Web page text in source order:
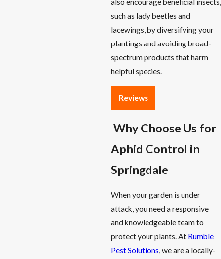
also encourage beneficial insects,
such as lady beetles and
lacewings, by diversifying your
plantings and avoiding broad-
spectrum products that harm
helpful species.
Reviews
Why Choose Us for
Aphid Control in
Springdale
When your garden is under
attack, you need a responsive
and knowledgeable team to
protect your plants. At Rumble
Pest Solutions, we are a locally-